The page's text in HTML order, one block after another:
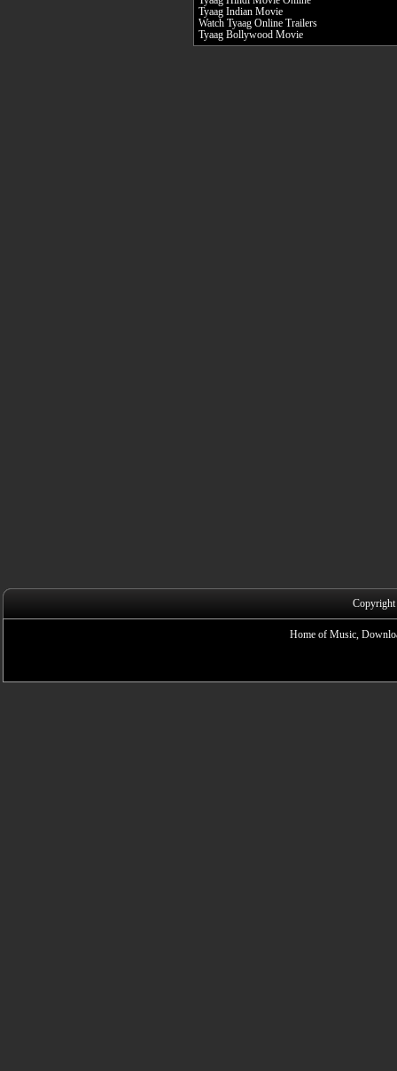
Tyaag Indian Movie
Watch Tyaag Online Trailers
Tyaag Bollywood Movie
Home of Music,